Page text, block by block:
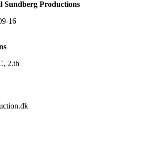
Sundberg Productions
16
2.th